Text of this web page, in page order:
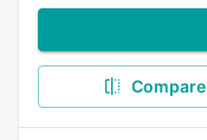
Compare